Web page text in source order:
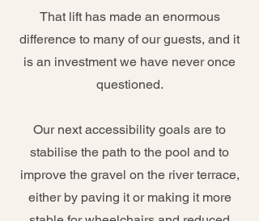
That lift has made an enormous
difference to many of our guests, and it
is an investment we have never once
questioned.
Our next accessibility goals are to
stabilise the path to the pool and to
improve the gravel on the river terrace,
either by paving it or making it more